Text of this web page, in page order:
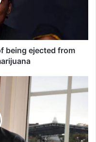
being ejected from